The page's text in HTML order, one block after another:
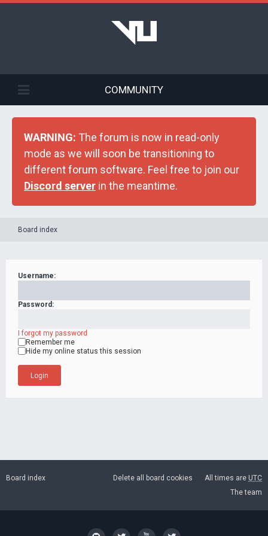
COMMUNITY
WARNING: The forum is now in read-only
mode as we will soon be transitioning to
different forum software. Feel free to join our
Discord server in the meantime.
Board index
Username:
Password:
I forgot my password
Remember me
Hide my online status this session
Board index All times are UTC
Delete all board cookies
The team